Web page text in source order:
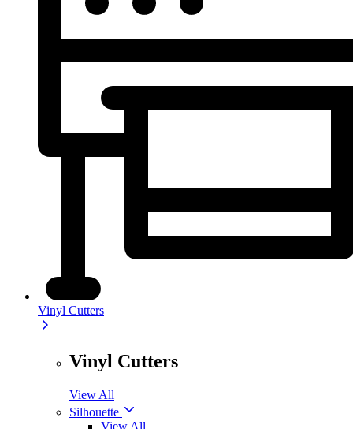
Vinyl Cutters
Vinyl Cutters
View All
Silhouette